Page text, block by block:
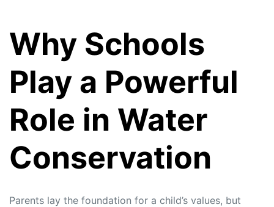
Why Schools
Play a Powerful
Role in Water
Conservation
Parents lay the foundation for a child’s values, but